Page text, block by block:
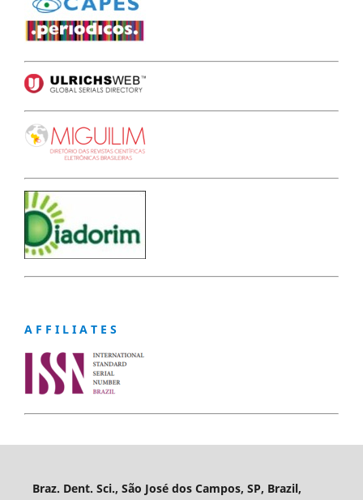
A F F I L I A T E S
Braz. Dent. Sci., São José dos Campos, SP, Brazil,